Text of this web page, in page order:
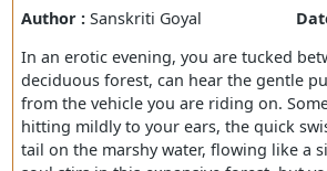
Author :Sanskriti Goyal
In an erotic evening, you are
deciduous forest, can hear the